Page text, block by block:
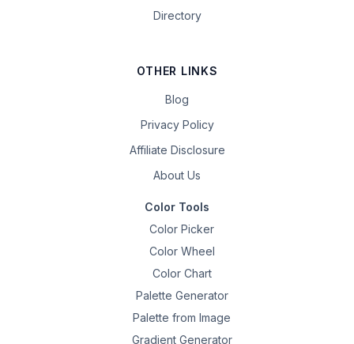
Directory
OTHER LINKS
Blog
Privacy Policy
Affiliate Disclosure
About Us
Color Tools
Color Picker
Color Wheel
Color Chart
Palette Generator
Palette from Image
Gradient Generator